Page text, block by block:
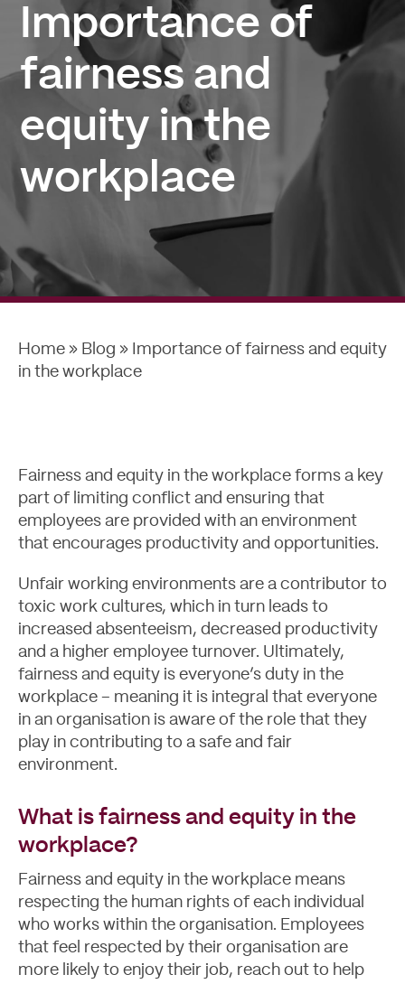
Case Studies
Importance of
fairness and
equity in the
workplace
Home » Blog » Importance of fairness and equity
in the workplace
Fairness and equity in the workplace forms a key
part of limiting conflict and ensuring that
employees are provided with an environment
that encourages productivity and opportunities.
Unfair working environments are a contributor to
toxic work cultures, which in turn leads to
increased absenteeism, decreased productivity
and a higher employee turnover. Ultimately,
fairness and equity is everyone’s duty in the
workplace – meaning it is integral that everyone
in an organisation is aware of the role that they
play in contributing to a safe and fair
environment.
What is fairness and equity in the
workplace?
Fairness and equity in the workplace means
respecting the human rights of each individual
who works within the organisation. Employees
that feel respected by their organisation are
more likely to enjoy their job, reach out to help